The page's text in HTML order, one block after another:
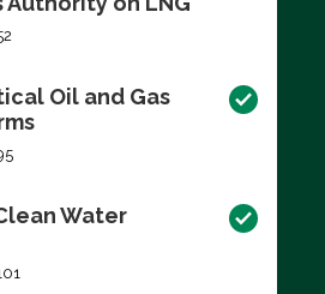
Oil and Gas
Water